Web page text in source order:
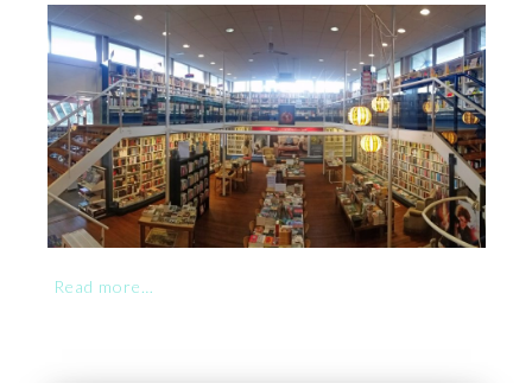
Read more…